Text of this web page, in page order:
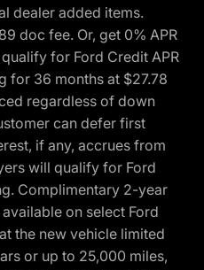
dealer added items.
doc fee. Or, get 0% APR
for Ford Credit APR
for 36 months at $27.78
regardless of down
can defer first
if any, accrues from
will qualify for Ford
Complimentary 2-year
on select Ford
the new vehicle limited
or up to 25,000 miles,